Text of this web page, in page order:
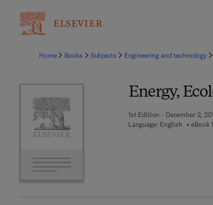
Home
Books Subjects Engineering and technology
Energy,
1st Edition - December 2,
Language: English
eBook